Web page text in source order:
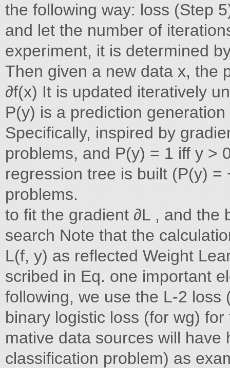
the following way: loss (Step
and let the number of
experiment, it is determined
Then given a new data x,
∂f(x) It is updated iteratively
P(y) is a prediction
Specifically, inspired by
problems, and P(y) = 1 iff y >
regression tree is built (P(y)
problems.
to fit the gradient ∂L , and the
search Note that the
L(f, y) as reflected Weight
scribed in Eq. one important
following, we use the L-2
binary logistic loss (for wg)
mative data sources will
classification problem) as